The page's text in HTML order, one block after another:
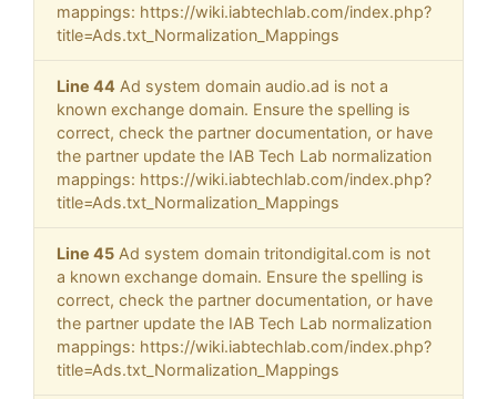
mappings: https://wiki.iabtechlab.com/index.php?
title=Ads.txt_Normalization_Mappings
Line 44 Ad system domain audio.ad is not a
known exchange domain. Ensure the spelling is
correct, check the partner documentation, or have
the partner update the IAB Tech Lab normalization
mappings: https://wiki.iabtechlab.com/index.php?
title=Ads.txt_Normalization_Mappings
Line 45 Ad system domain tritondigital.com is not
a known exchange domain. Ensure the spelling is
correct, check the partner documentation, or have
the partner update the IAB Tech Lab normalization
mappings: https://wiki.iabtechlab.com/index.php?
title=Ads.txt_Normalization_Mappings